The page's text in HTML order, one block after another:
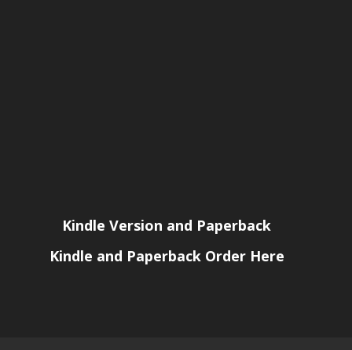
Kindle Version and Paperback
Kindle and Paperback Order Here